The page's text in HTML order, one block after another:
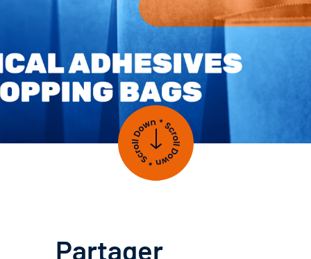
Partager